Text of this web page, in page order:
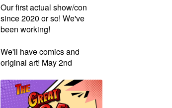
Our first actual show/con
since 2020 or so! We've
been working!
We'll have comics and
original art! May 2nd